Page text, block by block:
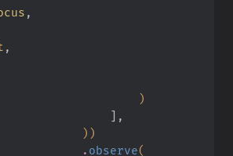
,
,
                                )
                            ]
,
                        ))
                        .
observe(